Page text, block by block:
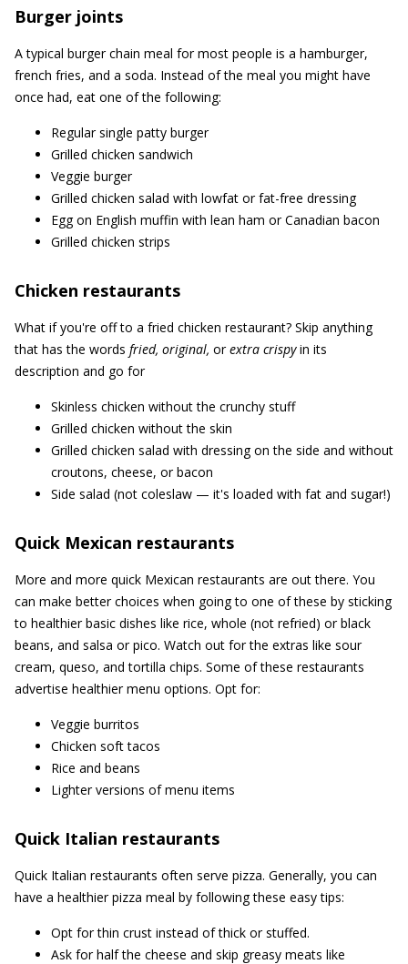
Burger joints
A typical burger chain meal for most people is a hamburger,
french fries, and a soda. Instead of the meal you might have
once had, eat one of the following:
Regular single patty burger
Grilled chicken sandwich
Veggie burger
Grilled chicken salad with lowfat or fat-free dressing
Egg on English muffin with lean ham or Canadian bacon
Grilled chicken strips
Chicken restaurants
What if you're off to a fried chicken restaurant? Skip anything
that has the words fried, original, orextra crispyin its
description and go for
Skinless chicken without the crunchy stuff
Grilled chicken without the skin
Grilled chicken salad with dressing on the side and without
croutons, cheese, or bacon
Side salad (not coleslaw — it's loaded with fat and sugar!)
Quick Mexican restaurants
More and more quick Mexican restaurants are out there. You
can make better choices when going to one of these by sticking
to healthier basic dishes like rice, whole (not refried) or black
beans, and salsa or pico. Watch out for the extras like sour
cream, queso, and tortilla chips. Some of these restaurants
advertise healthier menu options. Opt for:
Veggie burritos
Chicken soft tacos
Rice and beans
Lighter versions of menu items
Quick Italian restaurants
Quick Italian restaurants often serve pizza. Generally, you can
have a healthier pizza meal by following these easy tips:
Opt for thin crust instead of thick or stuffed.
Ask for half the cheese and skip greasy meats like